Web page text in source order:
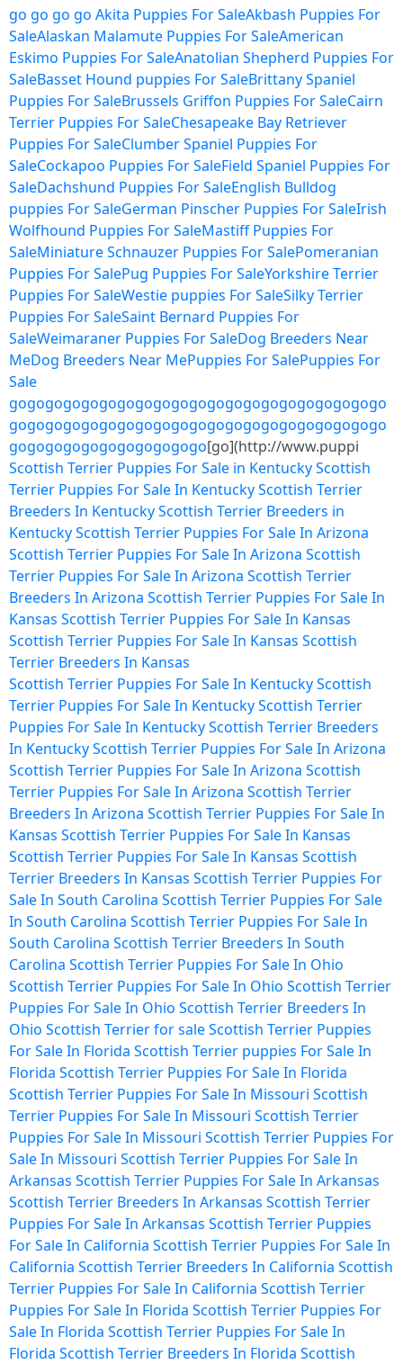
go go go go Akita Puppies For SaleAkbash Puppies For
SaleAlaskan Malamute Puppies For SaleAmerican
Eskimo Puppies For SaleAnatolian Shepherd Puppies For
SaleBasset Hound puppies For SaleBrittany Spaniel
Puppies For SaleBrussels Griffon Puppies For SaleCairn
Terrier Puppies For SaleChesapeake Bay Retriever
Puppies For SaleClumber Spaniel Puppies For
SaleCockapoo Puppies For SaleField Spaniel Puppies For
SaleDachshund Puppies For SaleEnglish Bulldog
puppies For SaleGerman Pinscher Puppies For SaleIrish
Wolfhound Puppies For SaleMastiff Puppies For
SaleMiniature Schnauzer Puppies For SalePomeranian
Puppies For SalePug Puppies For SaleYorkshire Terrier
Puppies For SaleWestie puppies For SaleSilky Terrier
Puppies For SaleSaint Bernard Puppies For
SaleWeimaraner Puppies For SaleDog Breeders Near
MeDog Breeders Near MePuppies For SalePuppies For
Sale
gogogogogogogogogogogogogogogogogogogogogo
gogogogogogogogogogogogogogogogogogogogogo
gogogogogogogogogogogo[go](http://www.puppi
Scottish Terrier Puppies For Sale in KentuckyScottish
Terrier Puppies For Sale In KentuckyScottish Terrier
Breeders In KentuckyScottish Terrier Breeders in
KentuckyScottish Terrier Puppies For Sale In Arizona
Scottish Terrier Puppies For Sale In Arizona Scottish
Terrier Puppies For Sale In Arizona Scottish Terrier
Breeders In Arizona Scottish Terrier Puppies For Sale In
Kansas Scottish Terrier Puppies For Sale In Kansas
Scottish Terrier Puppies For Sale In Kansas Scottish
Terrier Breeders In Kansas
Scottish Terrier Puppies For Sale In KentuckyScottish
Terrier Puppies For Sale In KentuckyScottish Terrier
Puppies For Sale In KentuckyScottish Terrier Breeders
In KentuckyScottish Terrier Puppies For Sale In Arizona
Scottish Terrier Puppies For Sale In Arizona Scottish
Terrier Puppies For Sale In Arizona Scottish Terrier
Breeders In Arizona Scottish Terrier Puppies For Sale In
Kansas Scottish Terrier Puppies For Sale In Kansas
Scottish Terrier Puppies For Sale In Kansas Scottish
Terrier Breeders In Kansas Scottish Terrier Puppies For
Sale In South Carolina Scottish Terrier Puppies For Sale
In South Carolina Scottish Terrier Puppies For Sale In
South Carolina Scottish Terrier Breeders In South
Carolina Scottish Terrier Puppies For Sale In Ohio
Scottish Terrier Puppies For Sale In Ohio Scottish Terrier
Puppies For Sale In Ohio Scottish Terrier Breeders In
Ohio Scottish Terrier for saleScottish Terrier Puppies
For Sale In Florida Scottish Terrier puppies For Sale In
Florida Scottish Terrier Puppies For Sale In Florida
Scottish Terrier Puppies For Sale In Missouri Scottish
Terrier Puppies For Sale In Missouri Scottish Terrier
Puppies For Sale In Missouri Scottish Terrier Puppies For
Sale In Missouri Scottish Terrier Puppies For Sale In
Arkansas Scottish Terrier Puppies For Sale In Arkansas
Scottish Terrier Breeders In Arkansas Scottish Terrier
Puppies For Sale In Arkansas Scottish Terrier Puppies
For Sale In California Scottish Terrier Puppies For Sale In
California Scottish Terrier Breeders In California Scottish
Terrier Puppies For Sale In California Scottish Terrier
Puppies For Sale In Florida Scottish Terrier Puppies For
Sale In Florida Scottish Terrier Puppies For Sale In
Florida Scottish Terrier Breeders In Florida Scottish